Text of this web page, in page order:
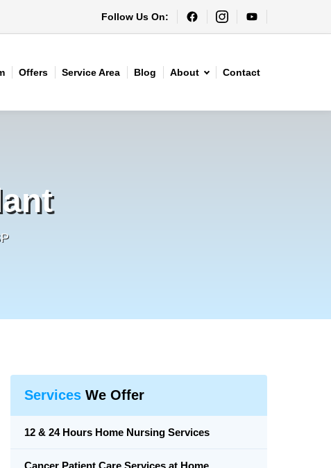
Follow Us On:
Offers Service Area Blog About Contact
Services We Offer
12 & 24 Hours Home Nursing Services
Cancer Patient Care Services at Home